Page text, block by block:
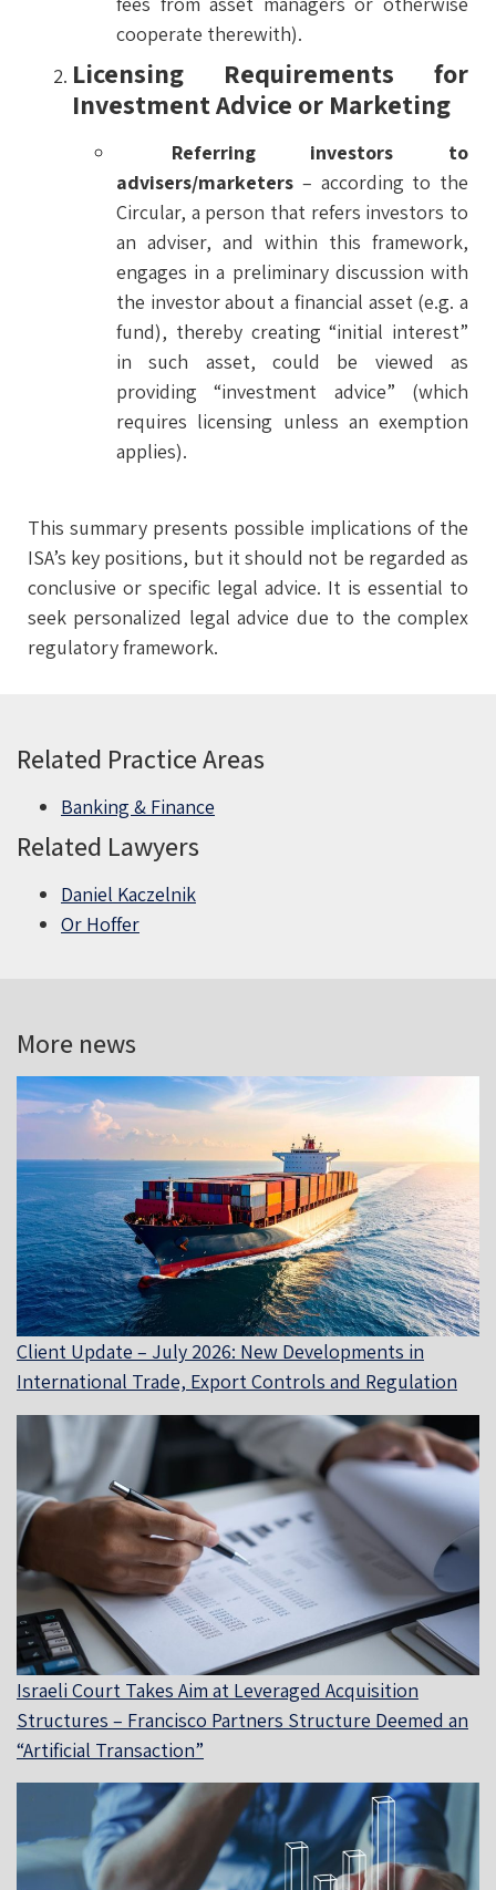
cooperate therewith).
Licensing Requirements for
Investment Advice or Marketing
Referring investors to
advisers/marketers – according to the
Circular, a person that refers investors to
an adviser, and within this framework,
engages in a preliminary discussion with
the investor about a financial asset (e.g. a
fund), thereby creating “initial interest”
in such asset, could be viewed as
providing “investment advice” (which
requires licensing unless an exemption
applies).
This summary presents possible implications of the
ISA’s key positions, but it should not be regarded as
conclusive or specific legal advice. It is essential to
seek personalized legal advice due to the complex
regulatory framework.
Related Practice Areas
Banking & Finance
Related Lawyers
Daniel Kaczelnik
Or Hoffer
More news
Client Update – July 2026: New Developments in
International Trade, Export Controls and Regulation
Israeli Court Takes Aim at Leveraged Acquisition
Structures – Francisco Partners Structure Deemed an
“Artificial Transaction”